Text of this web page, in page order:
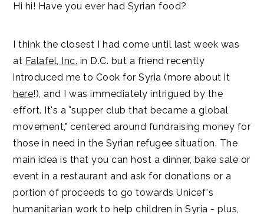
Hi hi! Have you ever had Syrian food?
I think the closest I had come until last week was
at Falafel, Inc. in D.C. but a friend recently
introduced me to Cook for Syria (more about it
here!), and I was immediately intrigued by the
effort. It's a "supper club that became a global
movement," centered around fundraising money for
those in need in the Syrian refugee situation. The
main idea is that you can host a dinner, bake sale or
event in a restaurant and ask for donations or a
portion of proceeds to go towards Unicef's
humanitarian work to help children in Syria - plus,